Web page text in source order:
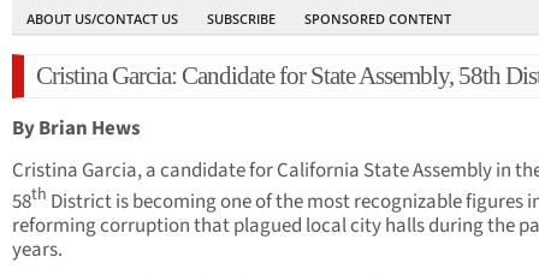
ABOUT US/CONTACT US
SUBSCRIBE SPONSORED CONTENT
Cristina Garcia: Candidate for State Assembly, 58th
By Brian Hews
Cristina Garcia, a candidate for California State Assembly in
58th District is becoming one of the most recognizable figures
reforming corruption that plagued local city halls during the
years.